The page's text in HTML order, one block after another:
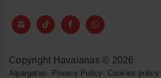
Copyright Havaianas © 2026
Alpargatas- Privacy Policy- Cookies policy